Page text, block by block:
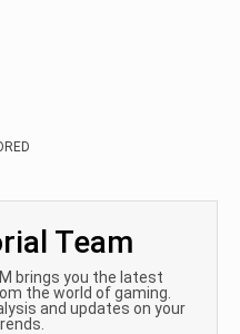
Team
brings you the latest
the world of gaming.
and updates on your